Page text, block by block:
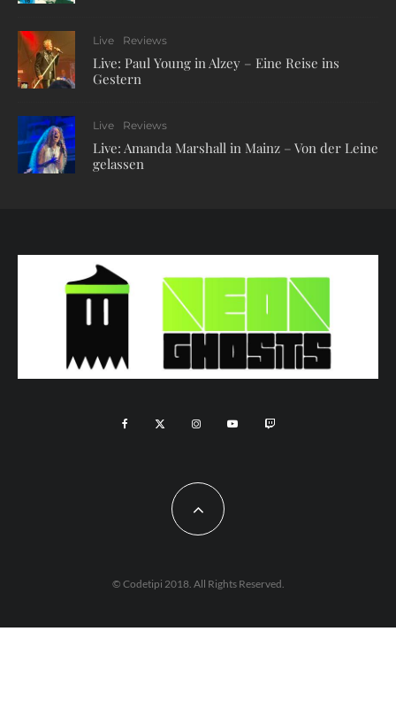
Live Reviews
Live: Paul Young in Alzey – Eine Reise ins
Gestern
Live Reviews
Live: Amanda Marshall in Mainz – Von der Leine
gelassen
© Codetipi 2018. All Rights Reserved.